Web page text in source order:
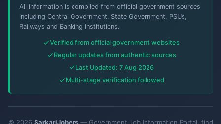
All information is compiled from official government sources
including Central Government, State Government, PSUs,
Railways and Banking institutions.
Verified from official government websites
Regular updates from authentic sources
Last Updated: 7 Aug 2026
Multi-stage verification followed
© 2026 SarkariJobers— Government Job Information Portal. find